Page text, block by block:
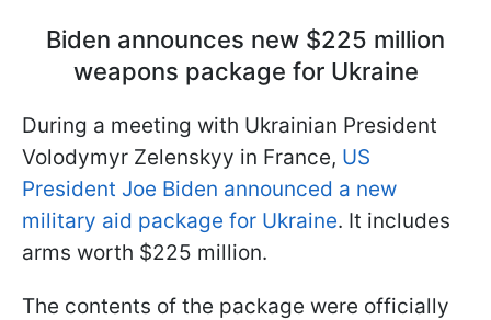
Biden announces new $225 million
weapons package for Ukraine
During a meeting with Ukrainian President
Volodymyr Zelenskyy in France, US
President Joe Biden announced a new
military aid package for Ukraine. It includes
arms worth $225 million.
The contents of the package were officially